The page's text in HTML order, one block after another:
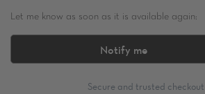
Let me know as soon as it is available again:
Notify me
Secure and trusted